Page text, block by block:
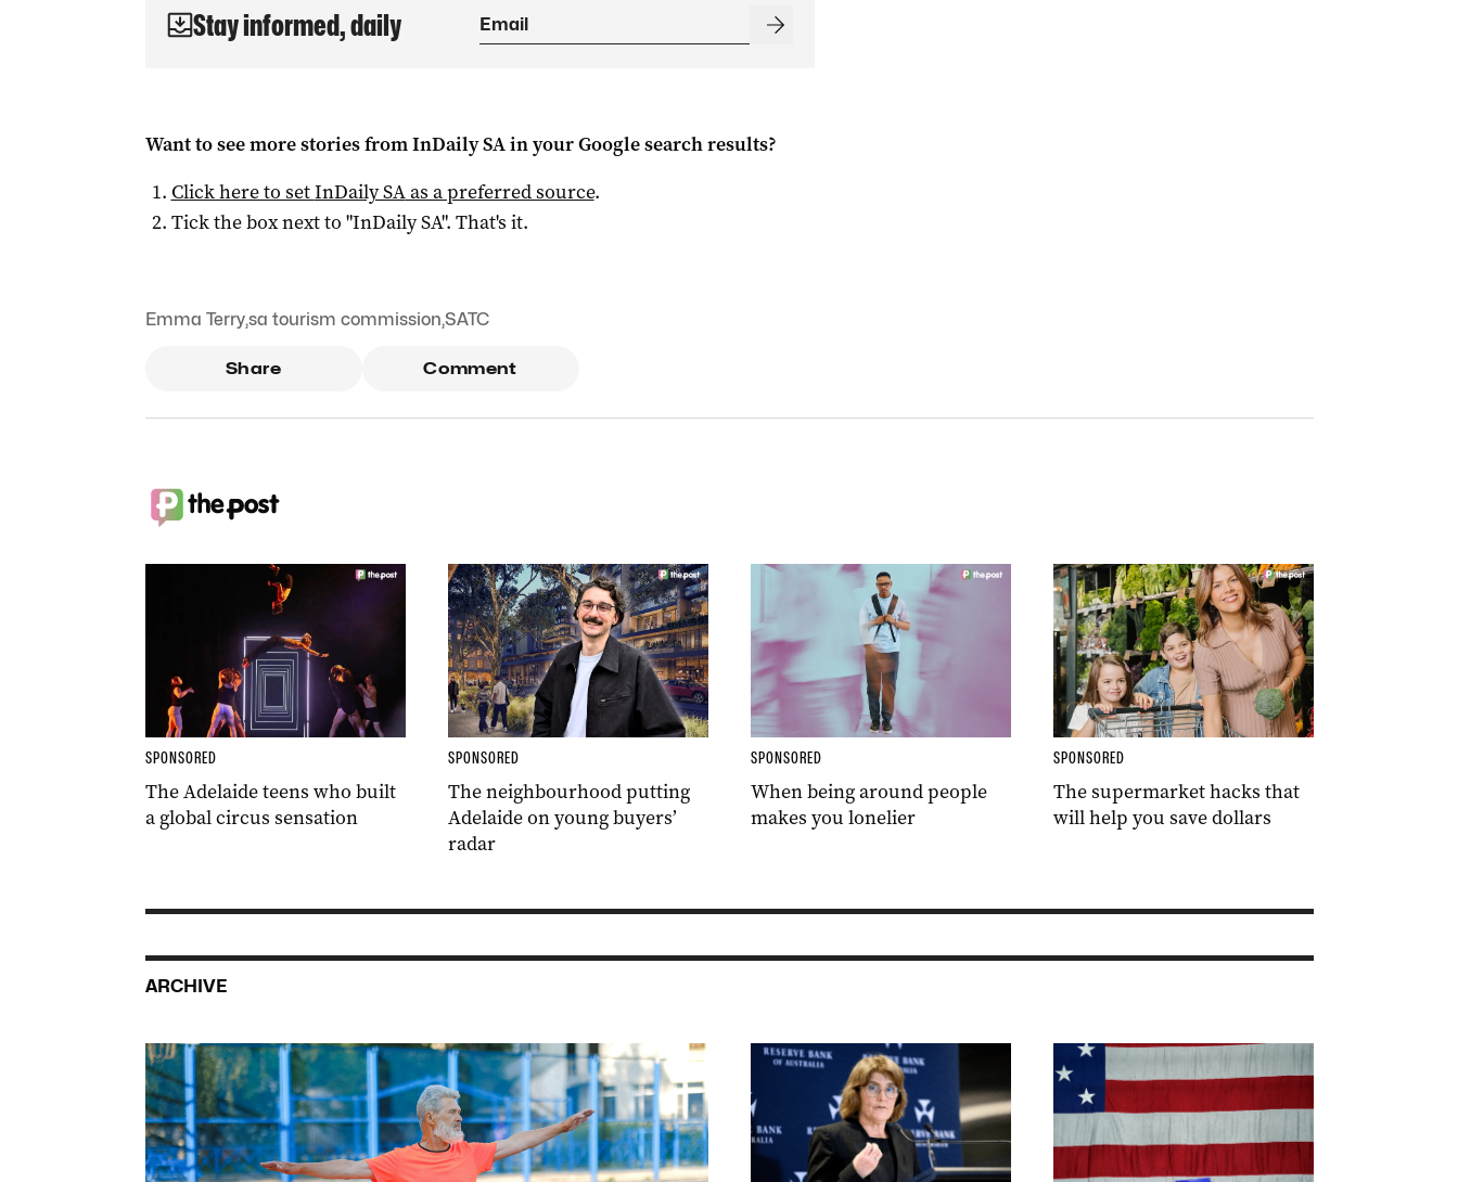
Stay informed, daily
Want to see more stories fromInDaily SAin your Google search results?
Click here to setInDaily SAas a preferred source.
Tick the box next to "InDaily SA". That's it.
Emma Terry,sa tourism commission,SATC
Share Comment
SPONSORED
The Adelaide teens who built
a global circus sensation
SPONSORED
The neighbourhood putting
Adelaide on young buyers’
radar
SPONSORED
When being around people
makes you lonelier
SPONSORED
The supermarket hacks that
will help you save dollars
ARCHIVE